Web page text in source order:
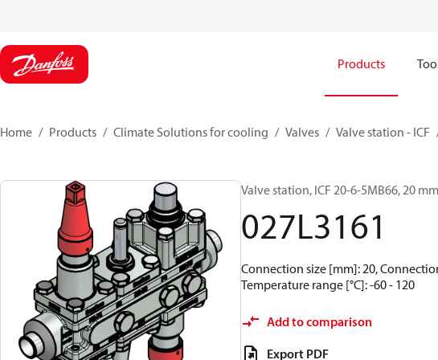
Products
Home Products Climate Solutions for cooling Valves Valve station - ICF
Valve station, ICF 20-6-5MB66, 20
027L3161
Connection size [mm]: 20,
Temperature range [°C]: -60 - 120
Add to comparison
Export PDF